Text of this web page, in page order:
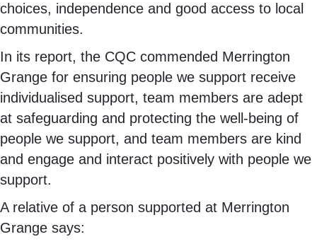
choices, independence and good access to local
communities.
In its report, the CQC commended Merrington
Grange for ensuring people we support receive
individualised support, team members are adept
at safeguarding and protecting the well-being of
people we support, and team members are kind
and engage and interact positively with people we
support.
A relative of a person supported at Merrington
Grange says: